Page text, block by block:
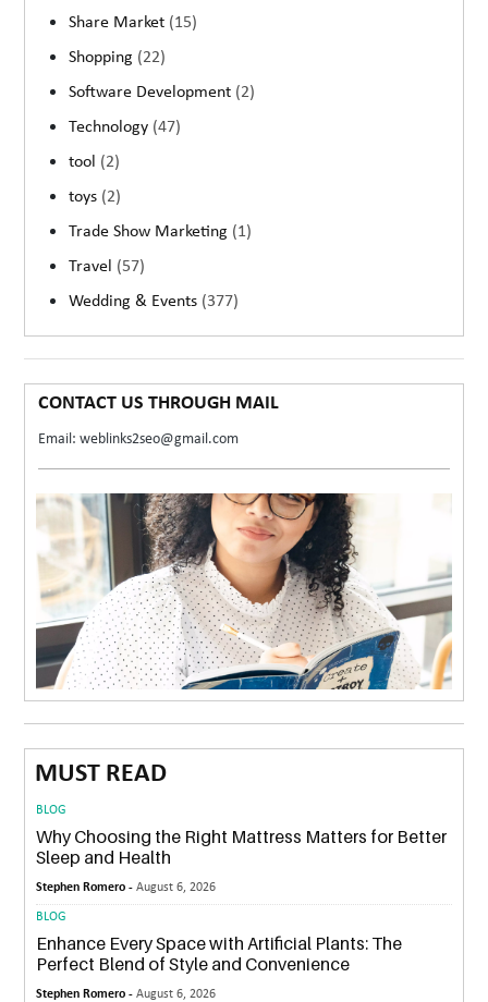
Share Market (15)
Shopping (22)
Software Development (2)
Technology (47)
tool (2)
toys (2)
Trade Show Marketing (1)
Travel (57)
Wedding & Events (377)
CONTACT US THROUGH MAIL
Email: weblinks2seo@gmail.com
MUST READ
BLOG
Why Choosing the Right Mattress Matters for Better
Sleep and Health
Stephen Romero -August 6, 2026
BLOG
Enhance Every Space with Artificial Plants: The
Perfect Blend of Style and Convenience
Stephen Romero -August 6, 2026